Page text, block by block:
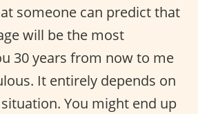
someone can predict that
will be the most
30 years from now to me
It entirely depends on
You might end up